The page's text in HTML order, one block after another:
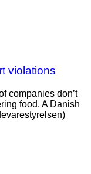
violations
companies don’t
food. A Danish